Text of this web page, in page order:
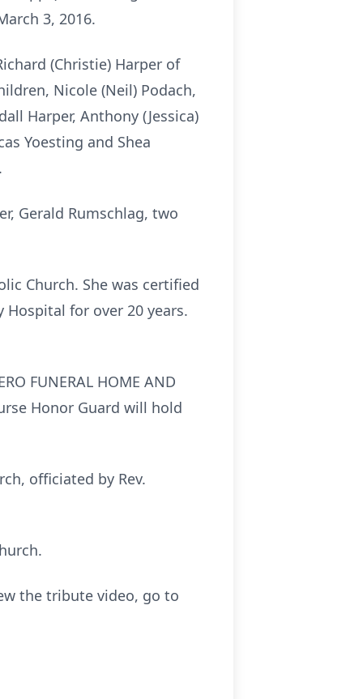
3, 2016.
(Christie) Harper of
Nicole (Neil) Podach,
Harper, Anthony (Jessica)
Yoesting and Shea
Gerald Rumschlag, two
Church. She was certified
for over 20 years.
FUNERAL HOME AND
Honor Guard will hold
officiated by Rev.
the tribute video, go to